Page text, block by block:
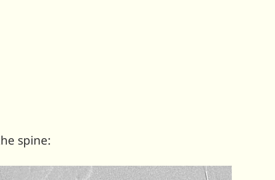
spine: